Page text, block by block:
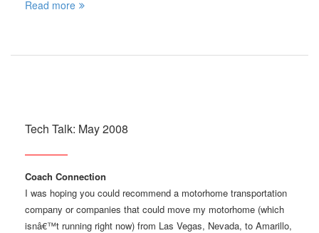
Read more
Tech Talk: May 2008
Coach Connection
I was hoping you could recommend a motorhome transportation
company or companies that could move my motorhome (which
isnâ€™t running right now) from Las Vegas, Nevada, to Amarillo,